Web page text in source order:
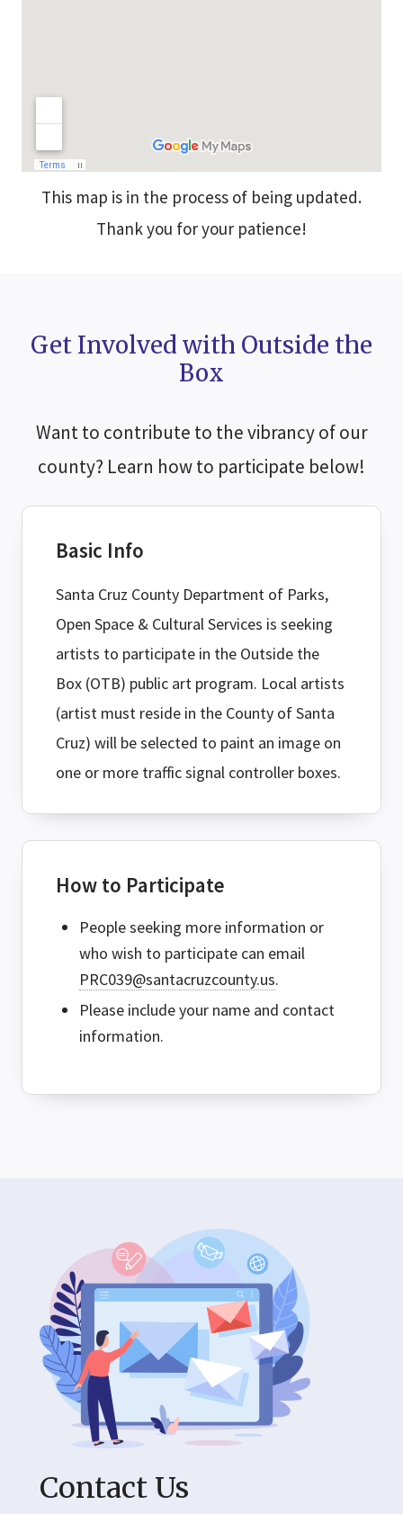
This map is in the process of being updated.
Thank you for your patience!
Get Involved with Outside the
Box
Want to contribute to the vibrancy of our
county? Learn how to participate below!
Basic Info
Santa Cruz County Department of Parks,
Open Space & Cultural Services is seeking
artists to participate in the Outside the
Box (OTB) public art program. Local artists
(artist must reside in the County of Santa
Cruz) will be selected to paint an image on
one or more traffic signal controller boxes.
How to Participate
People seeking more information or
who wish to participate can email
PRC039@santacruzcounty.us.
Please include your name and contact
information.
Contact Us